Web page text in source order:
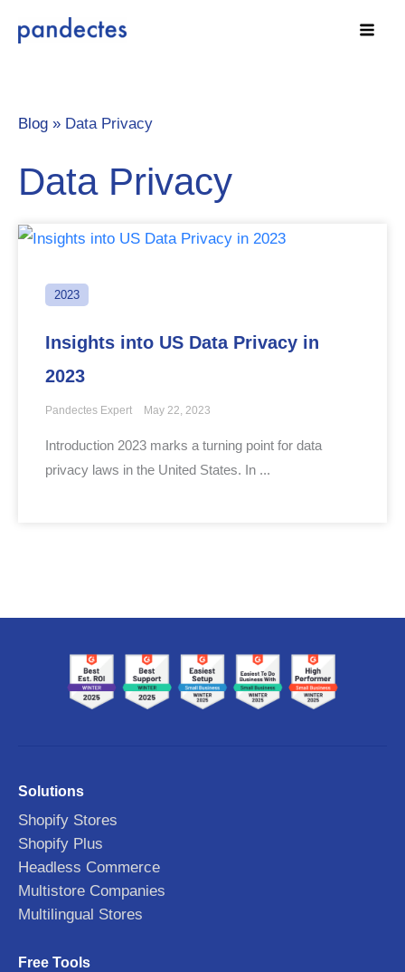
Blog » Data Privacy
Data Privacy
2023
Insights into US Data Privacy in
2023
Pandectes Expert May 22, 2023
Introduction 2023 marks a turning point for data
privacy laws in the United States. In ...
Solutions
Shopify Stores
Shopify Plus
Headless Commerce
Multistore Companies
Multilingual Stores
Free Tools